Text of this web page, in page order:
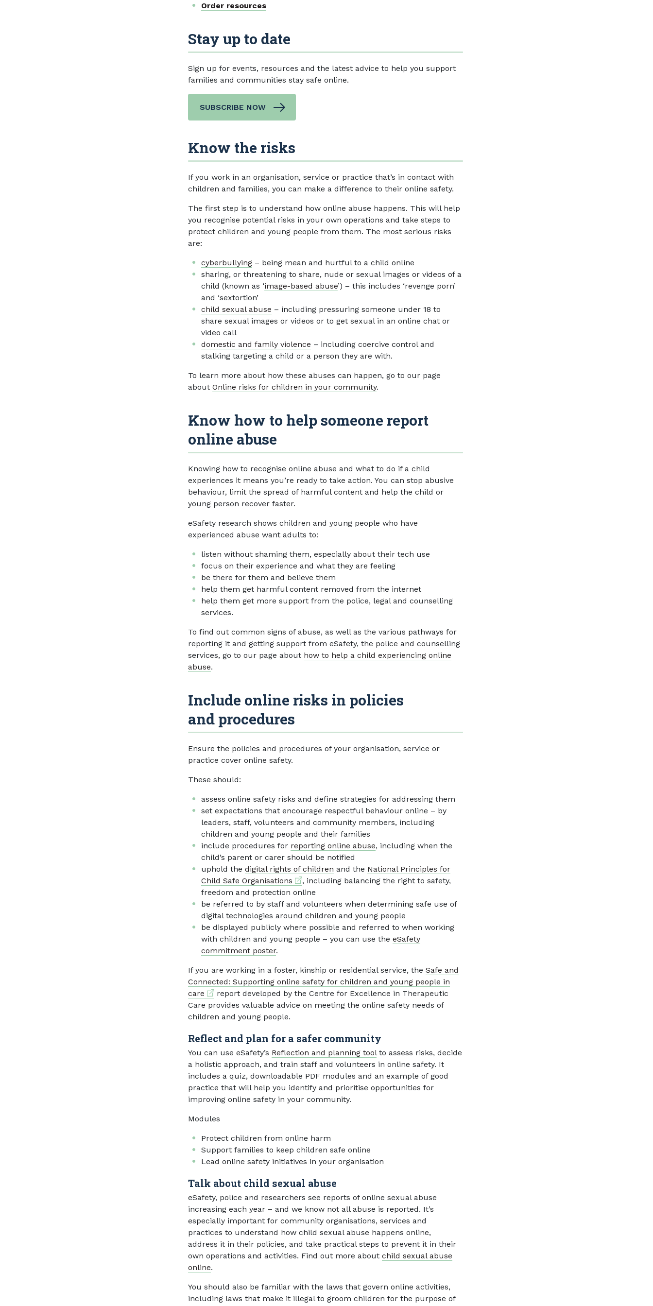
Order resources
Stay up to date
Sign up for events, resources and the latest advice to help you support
families and communities stay safe online.
SUBSCRIBE NOW
Know the risks
If you work in an organisation, service or practice that’s in contact with
children and families, you can make a difference to their online safety.
The first step is to understand how online abuse happens. This will help
you recognise potential risks in your own operations and take steps to
protect children and young people from them. The most serious risks
are:
cyberbullying – being mean and hurtful to a child online
sharing, or threatening to share, nude or sexual images or videos of a
child (known as ‘image-based abuse’) – this includes ‘revenge porn’
and ‘sextortion’
child sexual abuse – including pressuring someone under 18 to
share sexual images or videos or to get sexual in an online chat or
video call
domestic and family violence – including coercive control and
stalking targeting a child or a person they are with.
To learn more about how these abuses can happen, go to our page
about Online risks for children in your community.
Know how to help someone report
online abuse
Knowing how to recognise online abuse and what to do if a child
experiences it means you’re ready to take action. You can stop abusive
behaviour, limit the spread of harmful content and help the child or
young person recover faster.
eSafety research shows children and young people who have
experienced abuse want adults to:
listen without shaming them, especially about their tech use
focus on their experience and what they are feeling
be there for them and believe them
help them get harmful content removed from the internet
help them get more support from the police, legal and counselling
services.
To find out common signs of abuse, as well as the various pathways for
reporting it and getting support from eSafety, the police and counselling
services, go to our page about how to help a child experiencing online
abuse.
Include online risks in policies
and procedures
Ensure the policies and procedures of your organisation, service or
practice cover online safety.
These should:
assess online safety risks and define strategies for addressing them
set expectations that encourage respectful behaviour online – by
leaders, staff, volunteers and community members, including
children and young people and their families
include procedures for reporting online abuse, including when the
child’s parent or carer should be notified
uphold the digital rights of children and the National Principles for
Child Safe Organisations External link
, including balancing the right to safety,
freedom and protection online
be referred to by staff and volunteers when determining safe use of
digital technologies around children and young people
be displayed publicly where possible and referred to when working
with children and young people – you can use the eSafety
commitment poster.
If you are working in a foster, kinship or residential service, the Safe and
Connected: Supporting online safety for children and young people in
care External link
report developed by the Centre for Excellence in Therapeutic
Care provides valuable advice on meeting the online safety needs of
children and young people.
Reflect and plan for a safer community
You can use eSafety’s Reflection and planning toolto assess risks, decide
a holistic approach, and train staff and volunteers in online safety. It
includes a quiz, downloadable PDF modules and an example of good
practice that will help you identify and prioritise opportunities for
improving online safety in your community.
Modules
Protect children from online harm
Support families to keep children safe online
Lead online safety initiatives in your organisation
Talk about child sexual abuse
eSafety, police and researchers see reports of online sexual abuse
increasing each year – and we know not all abuse is reported. It’s
especially important for community organisations, services and
practices to understand how child sexual abuse happens online,
address it in their policies, and take practical steps to prevent it in their
own operations and activities. Find out more about child sexual abuse
online.
You should also be familiar with the laws that govern online activities,
including laws that make it illegal to groom children for the purpose of